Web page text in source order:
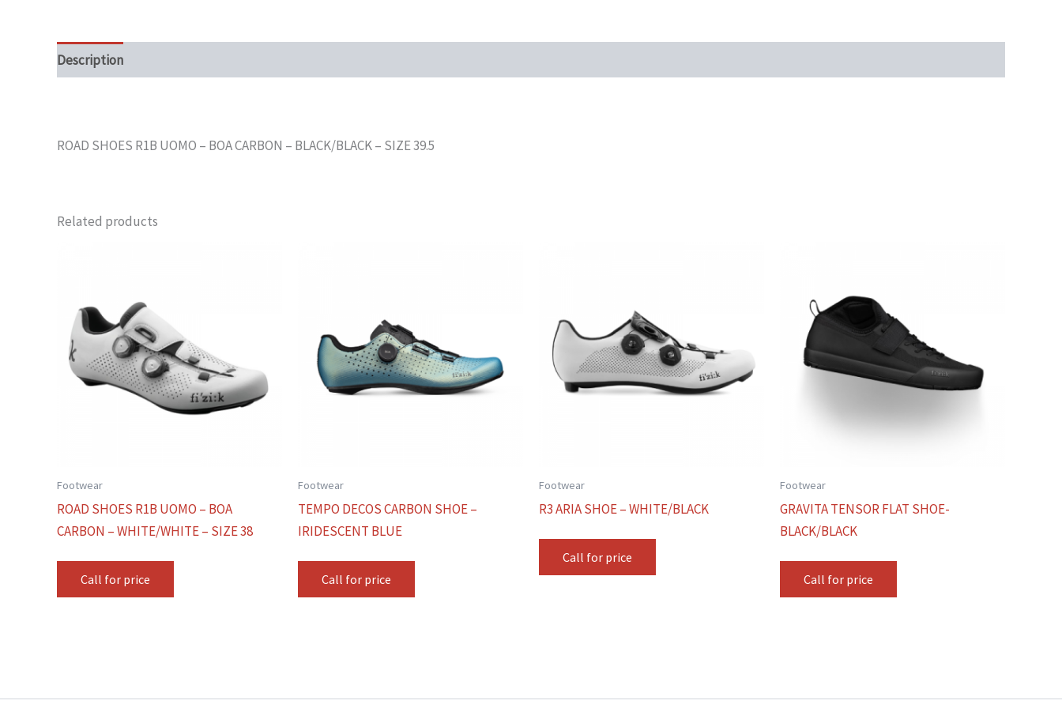
Description
ROAD SHOES R1B UOMO – BOA CARBON – BLACK/BLACK – SIZE 39.5
Related products
Footwear
ROAD SHOES R1B UOMO – BOA
CARBON – WHITE/WHITE – SIZE 38
Call for price
Footwear
TEMPO DECOS CARBON SHOE –
IRIDESCENT BLUE
Call for price
Footwear
R3 ARIA SHOE – WHITE/BLACK
Call for price
Footwear
GRAVITA TENSOR FLAT SHOE-
BLACK/BLACK
Call for price